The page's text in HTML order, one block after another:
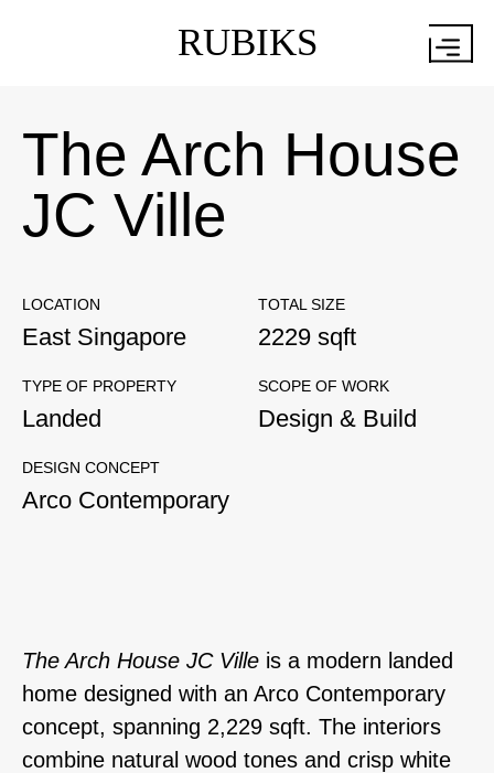
RUBIKS
The Arch House
JC Ville
LOCATION
East Singapore
TOTAL SIZE
2229 sqft
TYPE OF PROPERTY
Landed
SCOPE OF WORK
Design & Build
DESIGN CONCEPT
Arco Contemporary
The Arch House JC Ville is a modern landed
home designed with an Arco Contemporary
concept, spanning 2,229 sqft. The interiors
combine natural wood tones and crisp white